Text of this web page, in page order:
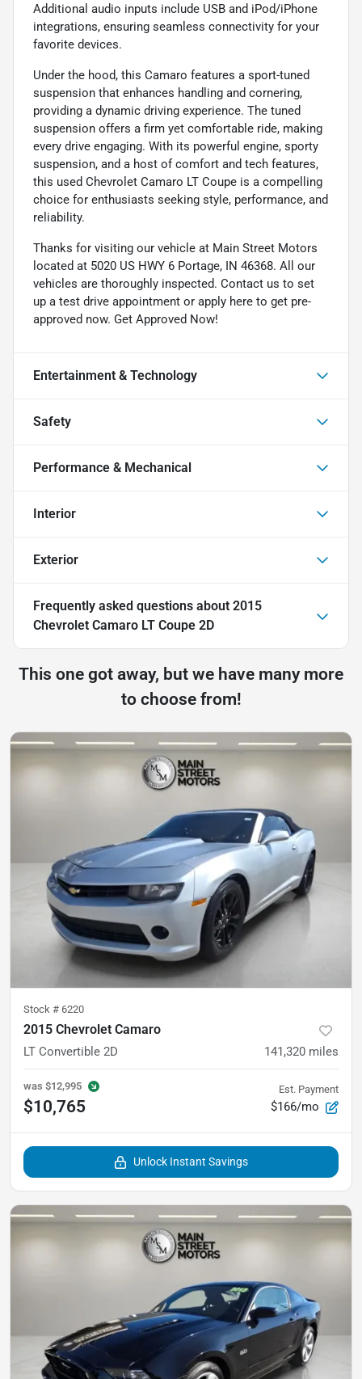
Additional audio inputs include USB and iPod/iPhone
integrations, ensuring seamless connectivity for your
favorite devices.
Under the hood, this Camaro features a sport-tuned
suspension that enhances handling and cornering,
providing a dynamic driving experience. The tuned
suspension offers a firm yet comfortable ride, making
every drive engaging. With its powerful engine, sporty
suspension, and a host of comfort and tech features,
this used Chevrolet Camaro LT Coupe is a compelling
choice for enthusiasts seeking style, performance, and
reliability.
Thanks for visiting our vehicle at Main Street Motors
located at 5020 US HWY 6 Portage, IN 46368. All our
vehicles are thoroughly inspected. Contact us to set
up a test drive appointment or apply here to get pre-
approved now. Get Approved Now!
Entertainment & Technology
Safety
Performance & Mechanical
Interior
Exterior
Frequently asked questions about 2015
Chevrolet Camaro LT Coupe 2D
This one got away, but we have many more
to choose from!
Stock # 6220
2015 Chevrolet Camaro
LT Convertible 2D 141,320 miles
was $12,995
$10,765
Est. Payment
$166/mo
Unlock Instant Savings